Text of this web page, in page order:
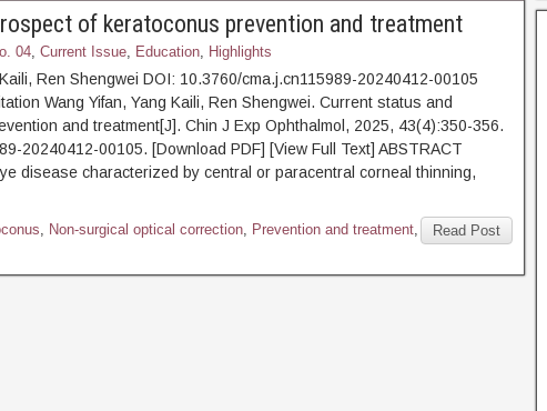
of keratoconus prevention and treatment
04, Current Issue, Education, Highlights
Ren Shengwei DOI: 10.3760/cma.j.cn115989-20240412-00105
Wang Yifan, Yang Kaili, Ren Shengwei. Current status and
and treatment[J]. Chin J Exp Ophthalmol, 2025, 43(4):350-356.
20240412-00105. [Download PDF] [View Full Text] ABSTRACT
disease characterized by central or paracentral corneal thinning,
Read Post
, Non-surgical optical correction, Prevention and treatment,